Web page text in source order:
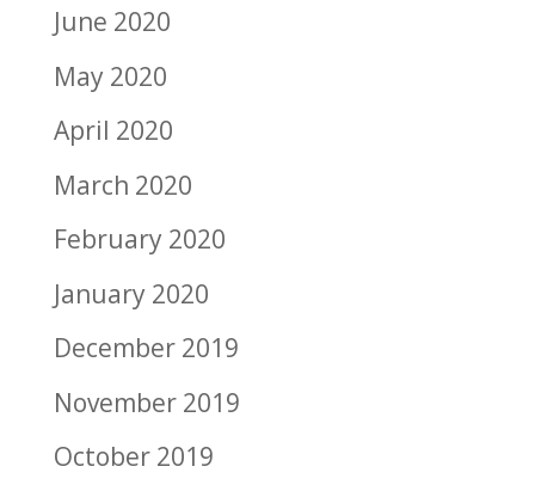
June 2020
May 2020
April 2020
March 2020
February 2020
January 2020
December 2019
November 2019
October 2019